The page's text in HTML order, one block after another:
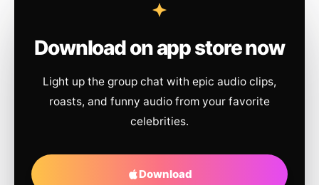
Download on app store now
Light up the group chat with epic audio clips,
roasts, and funny audio from your favorite
celebrities.
Download